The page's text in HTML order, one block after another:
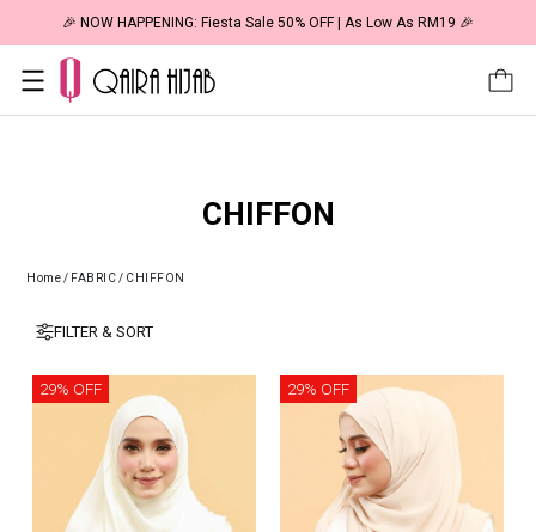
🎉 NOW HAPPENING: Fiesta Sale 50% OFF | As Low As RM19 🎉
CHIFFON
Home/ FABRIC/ CHIFFON
FILTER & SORT
29% OFF 29% OFF